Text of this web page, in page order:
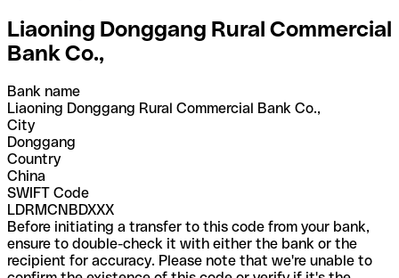
Liaoning Donggang Rural Commercial
Bank Co.,
Bank name
Liaoning Donggang Rural Commercial Bank Co.,
City
Donggang
Country
China
SWIFT Code
LDRMCNBDXXX
Before initiating a transfer to this code from your bank,
ensure to double-check it with either the bank or the
recipient for accuracy. Please note that we're unable to